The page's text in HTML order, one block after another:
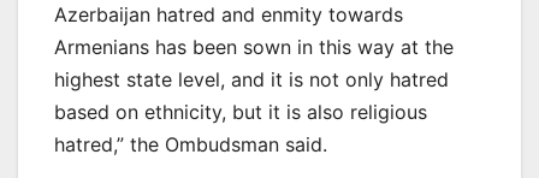
Azerbaijan hatred and enmity towards
Armenians has been sown in this way at the
highest state level, and it is not only hatred
based on ethnicity, but it is also religious
hatred,” the Ombudsman said.